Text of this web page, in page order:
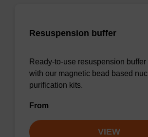
Resuspension buffer
Ready-to-use resuspension buffer
with our magnetic bead based
purification kits.
From
VIEW